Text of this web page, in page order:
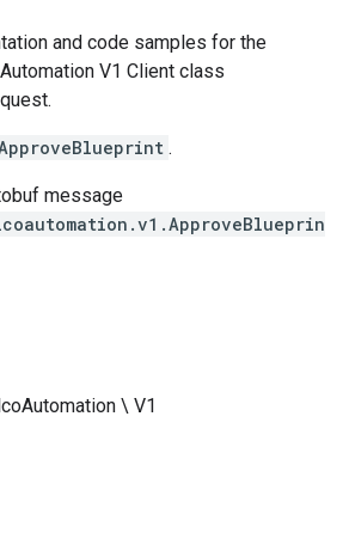
and code samples for the
V1 Client class
.
message
\ V1